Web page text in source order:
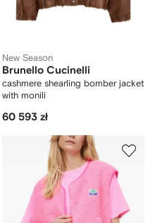
New Season
Brunello Cucinelli
cashmere shearling bomber jacket
with monili
60 593 zł